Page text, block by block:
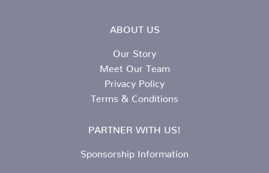
ABOUT US
Our Story
Meet Our Team
Privacy Policy
Terms & Conditions
PARTNER WITH US!
Sponsorship Information